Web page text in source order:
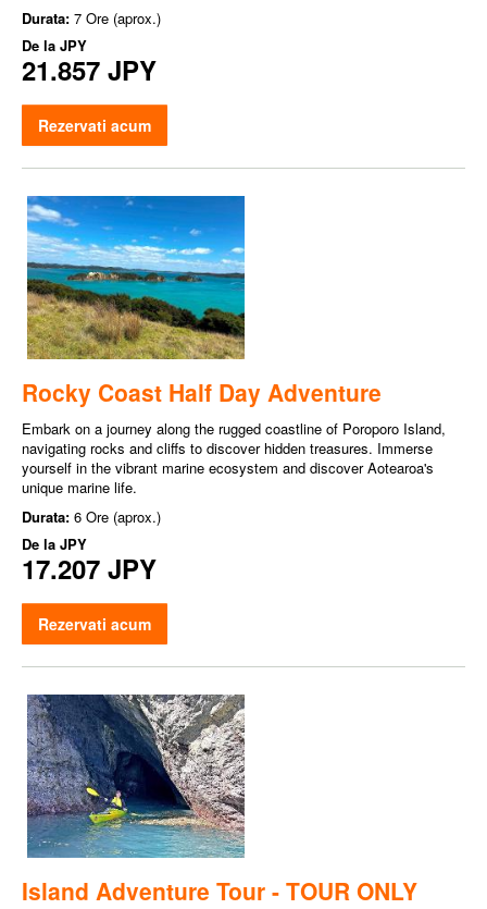
Durata: 7 Ore (aprox.)
De la JPY
21.857 JPY
Rezervati acum
Rocky Coast Half Day Adventure
Embark on a journey along the rugged coastline of Poroporo Island,
navigating rocks and cliffs to discover hidden treasures. Immerse
yourself in the vibrant marine ecosystem and discover Aotearoa's
unique marine life.
Durata: 6 Ore (aprox.)
De la JPY
17.207 JPY
Rezervati acum
Island Adventure Tour - TOUR ONLY